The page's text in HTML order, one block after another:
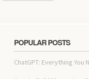
POPULAR POSTS
ChatGPT: Everything You